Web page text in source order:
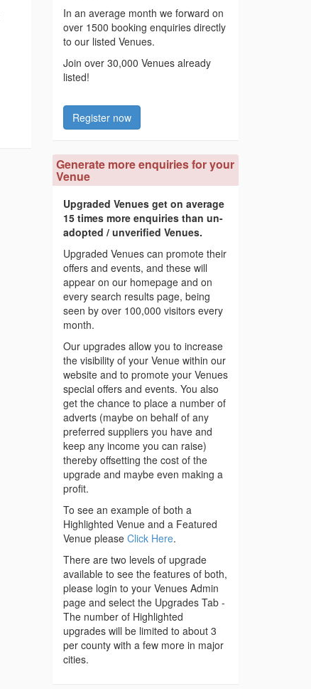
In an average month we forward on
over 1500 booking enquiries directly
to our listed Venues.
Join over 30,000 Venues already
listed!
Register now
Generate more enquiries for your
Venue
Upgraded Venues get on average
15 times more enquiries than un-
adopted / unverified Venues.
Upgraded Venues can promote their
offers and events, and these will
appear on our homepage and on
every search results page, being
seen by over 100,000 visitors every
month.
Our upgrades allow you to increase
the visibility of your Venue within our
website and to promote your Venues
special offers and events. You also
get the chance to place a number of
adverts (maybe on behalf of any
preferred suppliers you have and
keep any income you can raise)
thereby offsetting the cost of the
upgrade and maybe even making a
profit.
To see an example of both a
Highlighted Venue and a Featured
Venue please Click Here.
There are two levels of upgrade
available to see the features of both,
please login to your Venues Admin
page and select the Upgrades Tab -
The number of Highlighted
upgrades will be limited to about 3
per county with a few more in major
cities.